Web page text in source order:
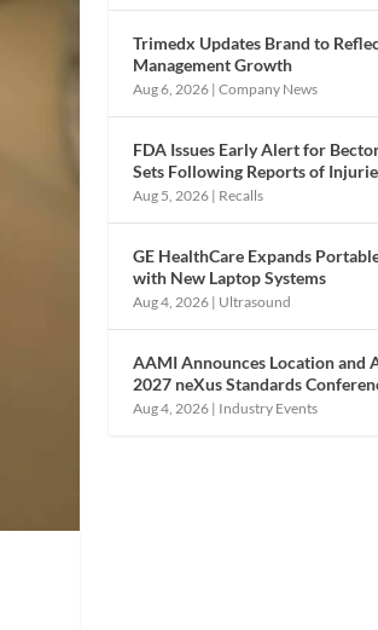
Trimedx Updates Brand to
Management Growth
Aug 6, 2026 |Company News
FDA Issues Early Alert for
Sets Following Reports of
Aug 5, 2026 | Recalls
GE HealthCare Expands
with New Laptop Systems
Aug 4, 2026 | Ultrasound
AAMI Announces Location and
2027 neXus Standards
Aug 4, 2026 | Industry Events